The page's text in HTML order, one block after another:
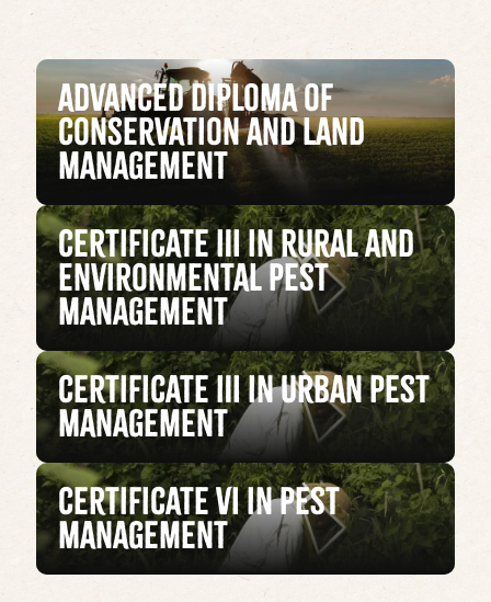
Advanced Diploma of
Conservation and Land
Management
Certificate III in Rural and
Environmental Pest
Management
Certificate III in Urban Pest
Management
Certificate VI in Pest
Management